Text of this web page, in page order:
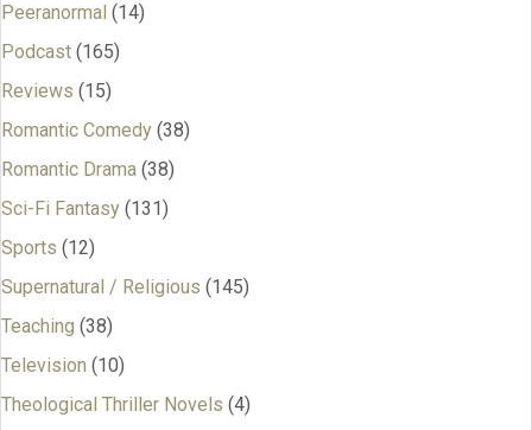
Peeranormal (14)
Podcast (165)
Reviews (15)
Romantic Comedy (38)
Romantic Drama (38)
Sci-Fi Fantasy (131)
Sports (12)
Supernatural / Religious (145)
Teaching (38)
Television (10)
Theological Thriller Novels (4)